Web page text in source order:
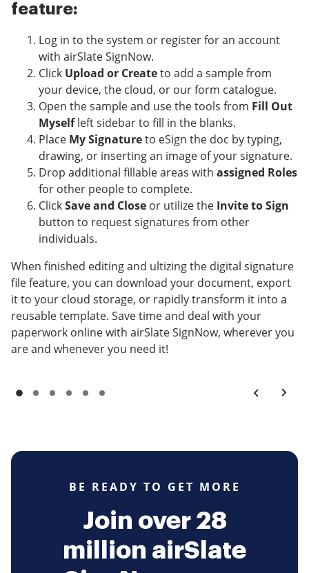
feature:
Log in to the system or register for an account
with airSlate SignNow.
Click Upload or Createto add a sample from
your device, the cloud, or our form catalogue.
Open the sample and use the tools from Fill Out
Myselfleft sidebar to fill in the blanks.
Place My Signatureto eSign the doc by typing,
drawing, or inserting an image of your signature.
Drop additional fillable areas with assigned Roles
for other people to complete.
ClickSave and Close or utilize the Invite to Sign
button to request signatures from other
individuals.
When finished editing and ultizing the digital signature
file feature, you can download your document, export
it to your cloud storage, or rapidly transform it into a
reusable template. Save time and deal with your
paperwork online with airSlate SignNow, wherever you
are and whenever you need it!
BE READY TO GET MORE
Join over 28
million airSlate